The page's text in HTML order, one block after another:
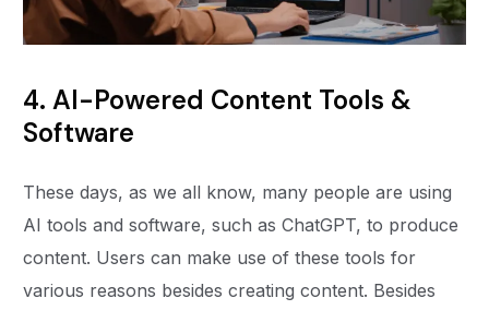
4. AI-Powered Content Tools &
Software
These days, as we all know, many people are using
AI tools and software, such as ChatGPT, to produce
content. Users can make use of these tools for
various reasons besides creating content. Besides